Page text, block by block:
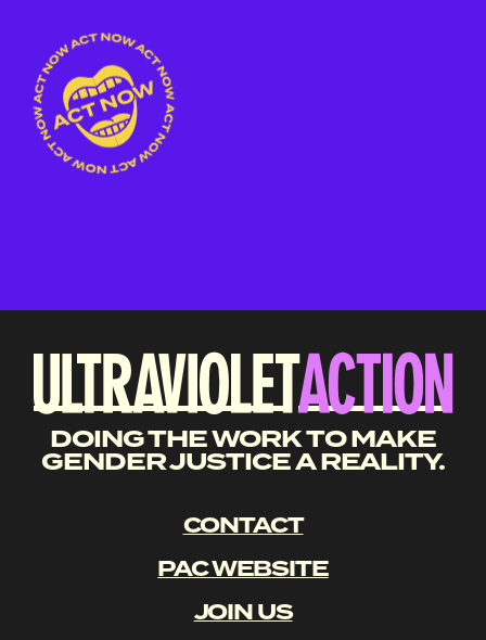
DOING THE WORK TO MAKE
GENDER JUSTICE A REALITY.
CONTACT
PAC WEBSITE
JOIN US